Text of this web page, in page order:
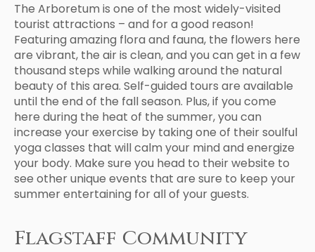
The Arboretum is one of the most widely-visited
tourist attractions – and for a good reason!
Featuring amazing flora and fauna, the flowers here
are vibrant, the air is clean, and you can get in a few
thousand steps while walking around the natural
beauty of this area. Self-guided tours are available
until the end of the fall season. Plus, if you come
here during the heat of the summer, you can
increase your exercise by taking one of their soulful
yoga classes that will calm your mind and energize
your body. Make sure you head to their website to
see other unique events that are sure to keep your
summer entertaining for all of your guests.
Flagstaff Community